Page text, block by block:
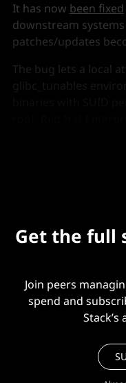
It has now been fixed
downstream
patches/updates
The bug lets a local
Get the full
Join peers
spend and
Stack’s